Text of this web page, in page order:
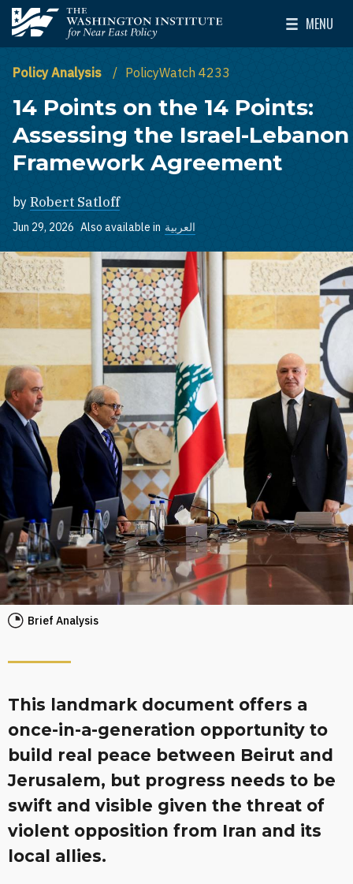
Skip to main content
The Washington Institute for Near East Policy
MENU
Toggle
Policy Analysis PolicyWatch 4233
14 Points on the 14 Points:
Assessing the Israel-Lebanon
Framework Agreement
by Robert Satloff
Jun 29, 2026 Also available in العربية
Brief Analysis
This landmark document offers a
once-in-a-generation opportunity to
build real peace between Beirut and
Jerusalem, but progress needs to be
swift and visible given the threat of
violent opposition from Iran and its
local allies.